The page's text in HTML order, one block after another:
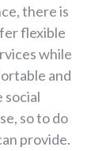
there is
flexible
while
and
social
so to do
provide.